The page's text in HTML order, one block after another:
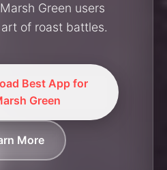
Green users
of roast battles.
Best App for
Green
More